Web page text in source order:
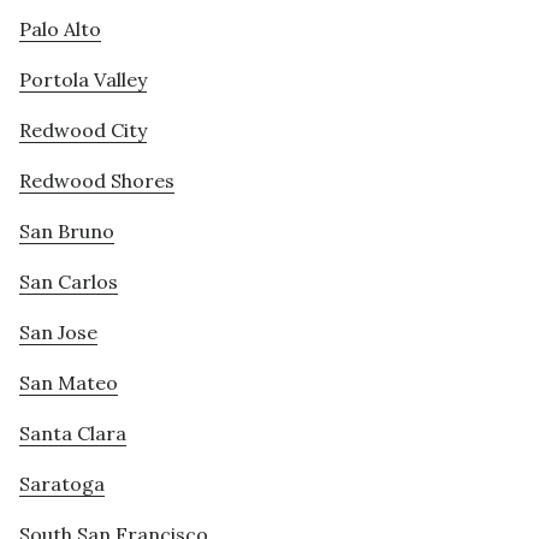
Palo Alto
Portola Valley
Redwood City
Redwood Shores
San Bruno
San Carlos
San Jose
San Mateo
Santa Clara
Saratoga